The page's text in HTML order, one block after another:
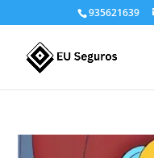
935621639